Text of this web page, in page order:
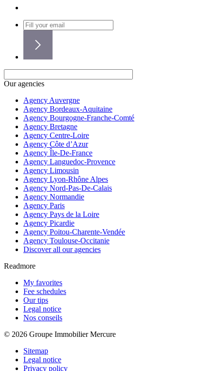
Our agencies
Agency Auvergne
Agency Bordeaux-Aquitaine
Agency Bourgogne-Franche-Comté
Agency Bretagne
Agency Centre-Loire
Agency Côte d’Azur
Agency Île-De-France
Agency Languedoc-Provence
Agency Limousin
Agency Lyon-Rhône Alpes
Agency Nord-Pas-De-Calais
Agency Normandie
Agency Paris
Agency Pays de la Loire
Agency Picardie
Agency Poitou-Charente-Vendée
Agency Toulouse-Occitanie
Discover all our agencies
Readmore
My favorites
Fee schedules
Our tips
Legal notice
Nos conseils
© 2026 Groupe Immobilier Mercure
Sitemap
Legal notice
Privacy policy